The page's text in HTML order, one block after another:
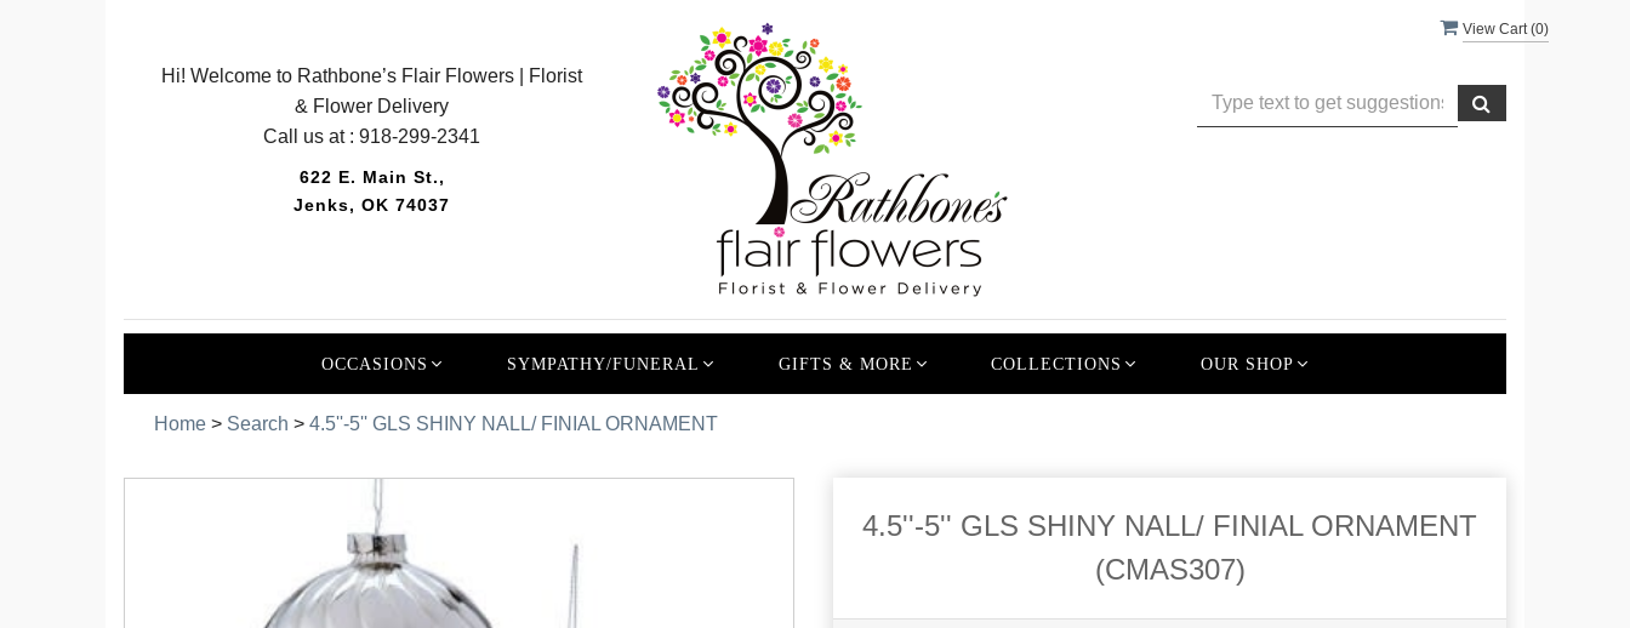
View Cart (0)
Hi! Welcome to Rathbone’s Flair Flowers | Florist
& Flower Delivery
Call us at :918-299-2341
622 E. Main St.,
Jenks, OK 74037
OCCASIONS SYMPATHY/FUNERAL GIFTS & MORE COLLECTIONS OUR SHOP
Home > Search > 4.5''-5'' GLS SHINY NALL/ FINIAL ORNAMENT
4.5''-5'' GLS SHINY NALL/ FINIAL ORNAMENT
(CMAS307)